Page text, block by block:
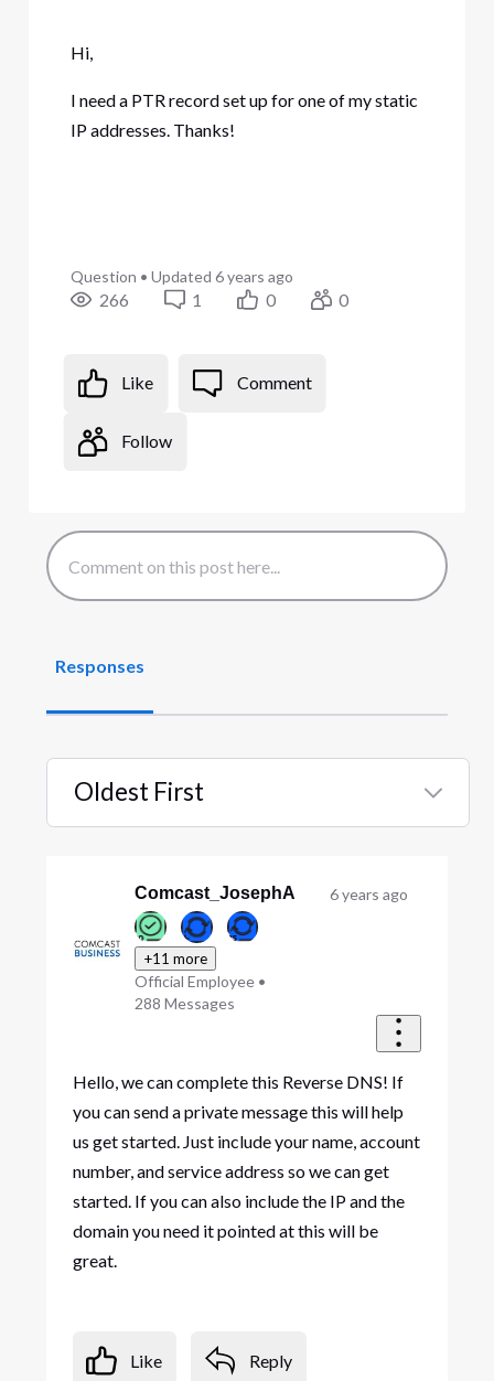
Hi,
I need a PTR record set up for one of my static
IP addresses. Thanks!
Question • Updated 6 years ago
266 1 0 0
Like Comment
Follow
Responses
Oldest First
Selected
Comcast_JosephA
+11 more
Official Employee •
288 Messages
6 years ago
Hello, we can complete this Reverse DNS! If
you can send a private message this will help
us get started. Just include your name, account
number, and service address so we can get
started. If you can also include the IP and the
domain you need it pointed at this will be
great.
Like Reply